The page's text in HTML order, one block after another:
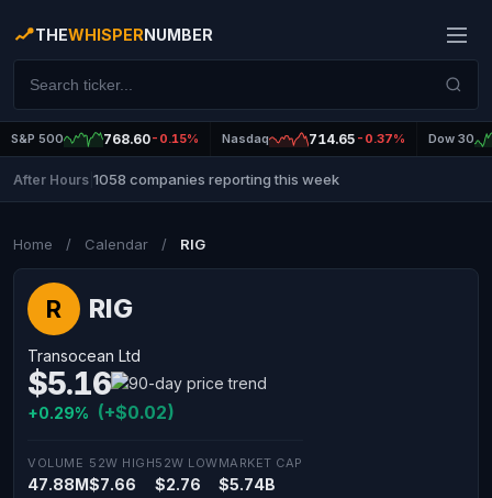
THEWHISPERNUMBER
S&P 500 768.60-0.15% Nasdaq 714.65 -0.37% Dow 30
After Hours 1058 companies reporting this week
Home / Calendar / RIG
R RIG
Transocean Ltd
$5.16
+0.29% (+$0.02)
VOLUME
47.88M
52W HIGH
$7.66
52W LOW
$2.76
MARKET CAP
$5.74B